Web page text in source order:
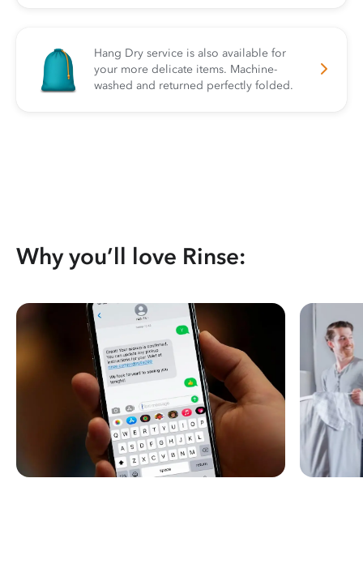
Hang Dry service is also available for
your more delicate items. Machine-
washed and returned perfectly folded.
Why you’ll love Rinse: